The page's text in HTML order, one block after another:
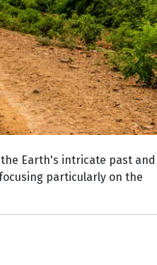
Earth's intricate past and
particularly on the